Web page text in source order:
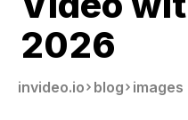
2026
invideo.io blog images